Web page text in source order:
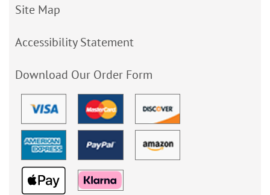
Site Map
Accessibility Statement
Download Our Order Form